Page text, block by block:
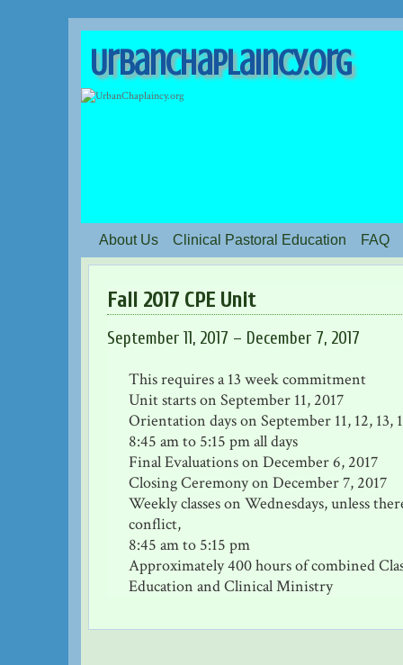
UrbanChaplaincy.org
About Us Clinical Pastoral Education FAQ
Fall 2017 CPE Unit
September 11, 2017 – December 7, 2017
This requires a 13 week commitment
Unit starts on September 11, 2017
Orientation days on September 11, 12, 13,
8:45 am to 5:15 pm all days
Final Evaluations on December 6, 2017
Closing Ceremony on December 7, 2017
Weekly classes on Wednesdays, unless
conflict,
8:45 am to 5:15 pm
Approximately 400 hours of combined
Education and Clinical Ministry